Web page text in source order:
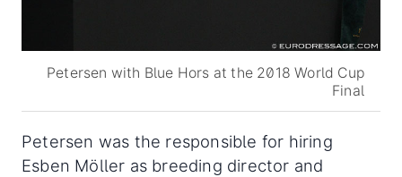
Petersen with Blue Hors at the 2018 World Cup
Final
Petersen was the responsible for hiring
Esben Möller as breeding director and